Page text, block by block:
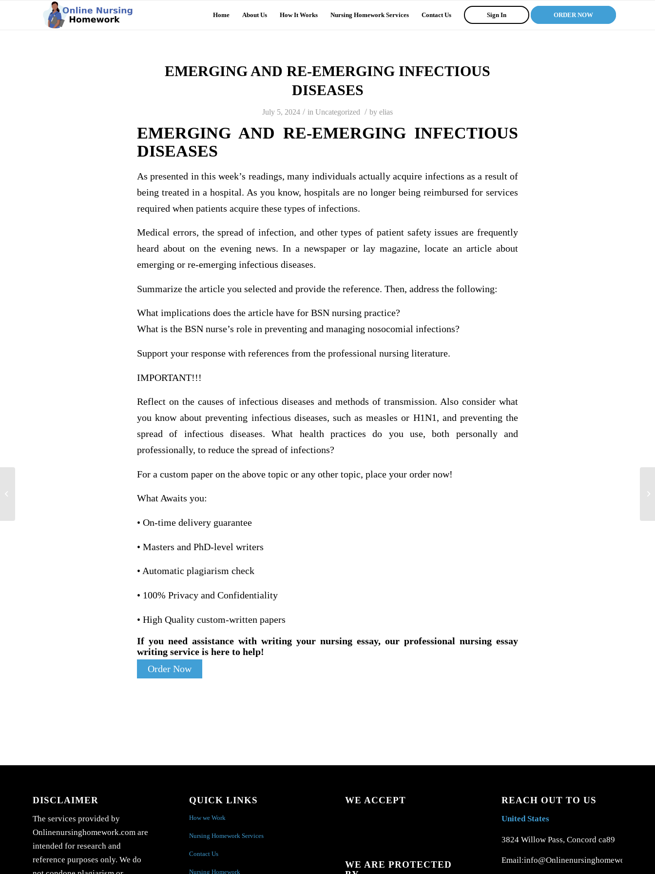
Home About Us How It Works Nursing Homework Services Contact Us Sign In ORDER NOW
EMERGING AND RE-EMERGING INFECTIOUS
DISEASES
July 5, 2024 / in Uncategorized / by elias
EMERGING AND RE-EMERGING INFECTIOUS
DISEASES
As presented in this week’s readings, many individuals actually acquire infections as a result of
being treated in a hospital. As you know, hospitals are no longer being reimbursed for services
required when patients acquire these types of infections.
Medical errors, the spread of infection, and other types of patient safety issues are frequently
heard about on the evening news. In a newspaper or lay magazine, locate an article about
emerging or re-emerging infectious diseases.
Summarize the article you selected and provide the reference. Then, address the following:
What implications does the article have for BSN nursing practice?
What is the BSN nurse’s role in preventing and managing nosocomial infections?
Support your response with references from the professional nursing literature.
IMPORTANT!!!
Reflect on the causes of infectious diseases and methods of transmission. Also consider what
you know about preventing infectious diseases, such as measles or H1N1, and preventing the
spread of infectious diseases. What health practices do you use, both personally and
professionally, to reduce the spread of infections?
For a custom paper on the above topic or any other topic, place your order now!
What Awaits you:
• On-time delivery guarantee
• Masters and PhD-level writers
• Automatic plagiarism check
• 100% Privacy and Confidentiality
• High Quality custom-written papers
If you need assistance with writing your nursing essay, our professional nursing essay
writing service is here to help!
Order Now
DISCLAIMER
The services provided by
Onlinenursinghomework.com are
intended for research and
reference purposes only. We do
QUICK LINKS
How we Work
Nursing Homework Services
Contact Us
Nursing Homework
WE ACCEPT
WE ARE PROTECTED
REACH OUT TO US
United States
3824 Willow Pass, Concord ca89
Email:info@Onlinenursinghomework.com